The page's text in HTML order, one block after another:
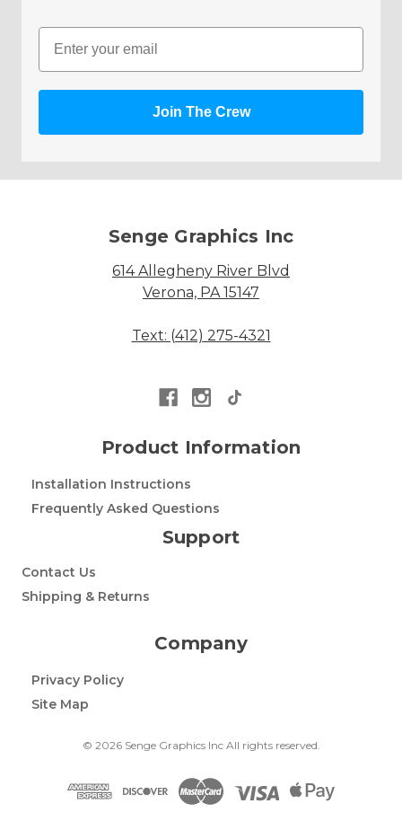
Email
Join The Crew
Senge Graphics Inc
614 Allegheny River Blvd
Verona, PA 15147
Text: (412) 275-4321
Product Information
Installation Instructions
Frequently Asked Questions
Support
Contact Us
Shipping & Returns
Company
Privacy Policy
Site Map
© 2026 Senge Graphics Inc All rights reserved.